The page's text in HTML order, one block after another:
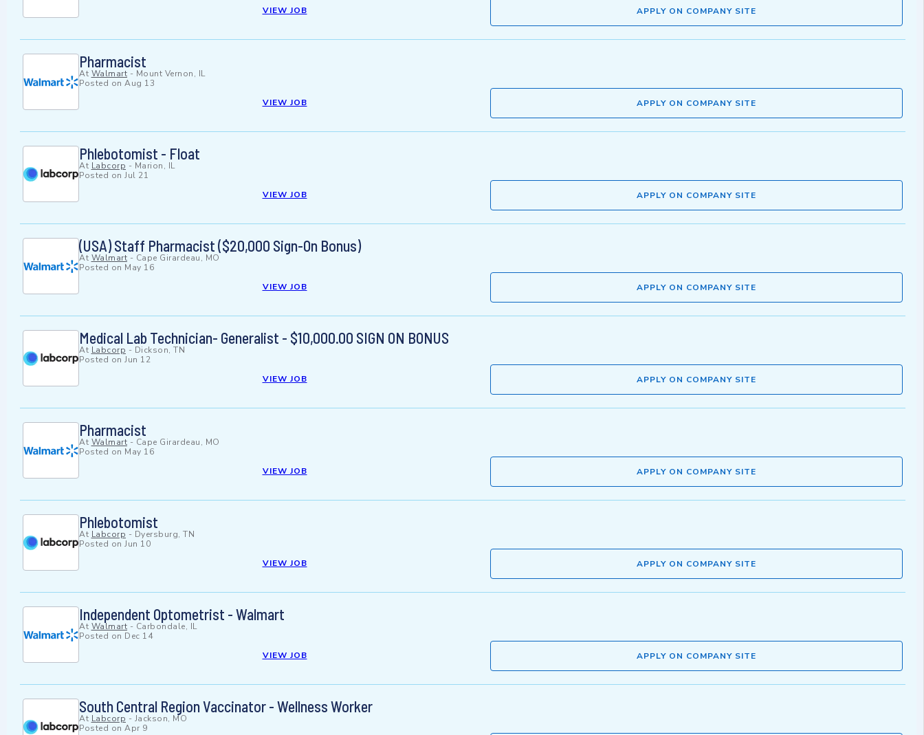
VIEW JOB
APPLY ON COMPANY SITE
Pharmacist
At Walmart - Mount Vernon, IL
Posted on Aug 13
VIEW JOB
APPLY ON COMPANY SITE
Phlebotomist - Float
At Labcorp - Marion, IL
Posted on Jul 21
VIEW JOB
APPLY ON COMPANY SITE
(USA) Staff Pharmacist ($20,000 Sign-On Bonus)
At Walmart - Cape Girardeau, MO
Posted on May 16
VIEW JOB
APPLY ON COMPANY SITE
Medical Lab Technician- Generalist - $10,000.00 SIGN ON BONUS
At Labcorp - Dickson, TN
Posted on Jun 12
VIEW JOB
APPLY ON COMPANY SITE
Pharmacist
At Walmart - Cape Girardeau, MO
Posted on May 16
VIEW JOB
APPLY ON COMPANY SITE
Phlebotomist
At Labcorp - Dyersburg, TN
Posted on Jun 10
VIEW JOB
APPLY ON COMPANY SITE
Independent Optometrist - Walmart
At Walmart - Carbondale, IL
Posted on Dec 14
VIEW JOB
APPLY ON COMPANY SITE
South Central Region Vaccinator - Wellness Worker
At Labcorp - Jackson, MO
Posted on Apr 9